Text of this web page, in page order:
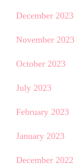
December 2023
November 2023
October 2023
July 2023
February 2023
January 2023
December 2022